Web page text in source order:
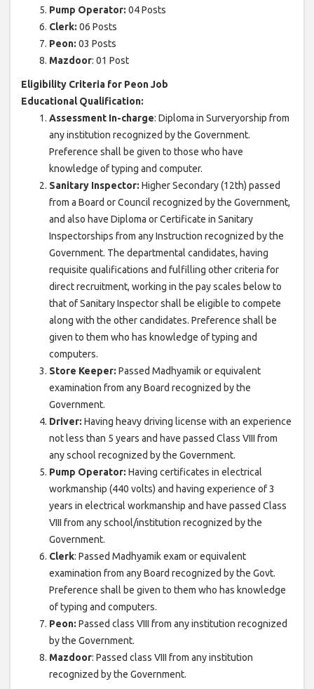
Pump Operator: 04 Posts
Clerk: 06 Posts
Peon: 03 Posts
Mazdoor: 01 Post
Eligibility Criteria for Peon Job
Educational Qualification:
Assessment In-charge: Diploma in Surveryorship from
any institution recognized by the Government.
Preference shall be given to those who have
knowledge of typing and computer.
Sanitary Inspector: Higher Secondary (12th) passed
from a Board or Council recognized by the Government,
and also have Diploma or Certificate in Sanitary
Inspectorships from any Instruction recognized by the
Government. The departmental candidates, having
requisite qualifications and fulfilling other criteria for
direct recruitment, working in the pay scales below to
that of Sanitary Inspector shall be eligible to compete
along with the other candidates. Preference shall be
given to them who has knowledge of typing and
computers.
Store Keeper: Passed Madhyamik or equivalent
examination from any Board recognized by the
Government.
Driver: Having heavy driving license with an experience
not less than 5 years and have passed Class VIII from
any school recognized by the Government.
Pump Operator: Having certificates in electrical
workmanship (440 volts) and having experience of 3
years in electrical workmanship and have passed Class
VIII from any school/institution recognized by the
Government.
Clerk: Passed Madhyamik exam or equivalent
examination from any Board recognized by the Govt.
Preference shall be given to them who has knowledge
of typing and computers.
Peon: Passed class VIII from any institution recognized
by the Government.
Mazdoor: Passed class VIII from any institution
recognized by the Government.